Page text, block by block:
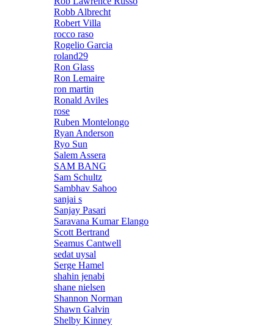
Robb Albrecht
Robert Villa
rocco raso
Rogelio Garcia
roland29
Ron Glass
Ron Lemaire
ron martin
Ronald Aviles
rose
Ruben Montelongo
Ryan Anderson
Ryo Sun
Salem Assera
SAM BANG
Sam Schultz
Sambhav Sahoo
sanjai s
Sanjay Pasari
Saravana Kumar Elango
Scott Bertrand
Seamus Cantwell
sedat uysal
Serge Hamel
shahin jenabi
shane nielsen
Shannon Norman
Shawn Galvin
Shelby Kinney